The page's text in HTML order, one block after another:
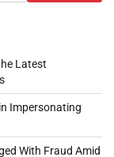
Latest
Impersonating
With Fraud Amid